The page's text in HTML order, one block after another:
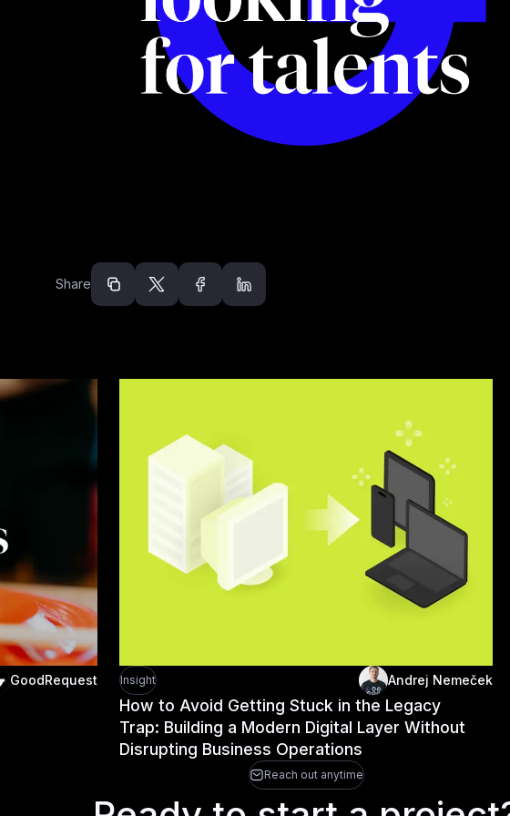
Share
GoodRequest Insight Andrej Nemeček
How to Avoid Getting Stuck in the Legacy
Trap: Building a Modern Digital Layer Without
Disrupting Business Operations
Reach out anytime